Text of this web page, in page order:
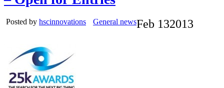
Posted by hscinnovations General newsFeb 132013